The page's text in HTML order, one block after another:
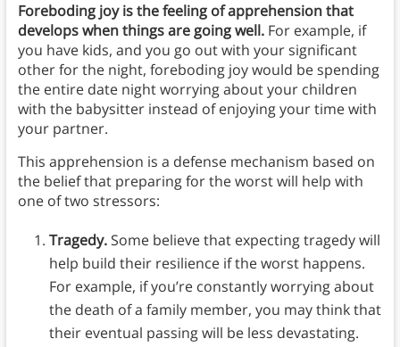
Foreboding joy is the feeling of apprehension that
develops when things are going well. For example, if
you have kids, and you go out with your significant
other for the night, foreboding joy would be spending
the entire date night worrying about your children
with the babysitter instead of enjoying your time with
your partner.
This apprehension is a defense mechanism based on
the belief that preparing for the worst will help with
one of two stressors:
Tragedy.Some believe that expecting tragedy will
help build their resilience if the worst happens.
For example, if you’re constantly worrying about
the death of a family member, you may think that
their eventual passing will be less devastating.